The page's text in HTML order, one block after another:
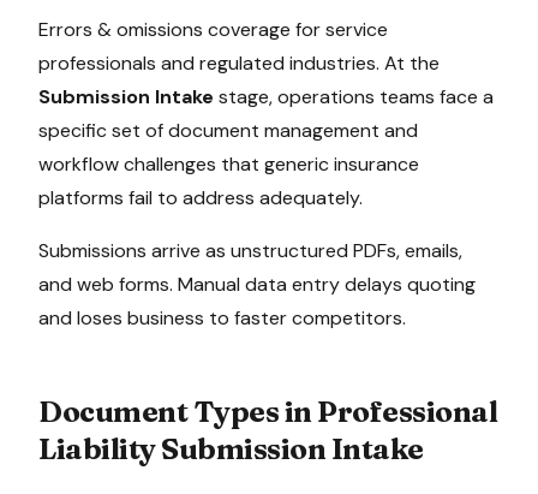
Errors & omissions coverage for service
professionals and regulated industries. At the
Submission Intake stage, operations teams face a
specific set of document management and
workflow challenges that generic insurance
platforms fail to address adequately.
Submissions arrive as unstructured PDFs, emails,
and web forms. Manual data entry delays quoting
and loses business to faster competitors.
Document Types inProfessional
LiabilitySubmission Intake